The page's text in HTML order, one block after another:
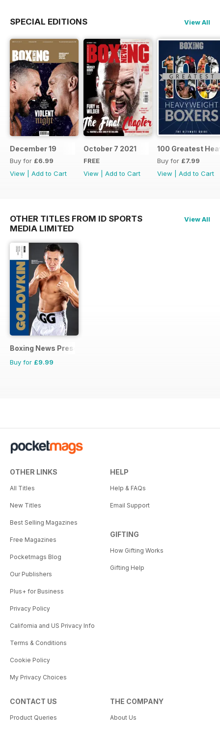
SPECIAL EDITIONS View All
December 19
Buy for £6.99
View
Add to Cart
October 7 2021
FREE
View
Add to Cart
100 Greatest
Buy for £7.99
View
Add to Cart
OTHER TITLES FROM ID SPORTS
MEDIA LIMITED
View All
Boxing News Presents
Buy for £9.99
OTHER LINKS
All Titles
New Titles
Best Selling Magazines
Free Magazines
Pocketmags Blog
Our Publishers
Plus+ for Business
Privacy Policy
California and US Privacy Info
Terms & Conditions
Cookie Policy
My Privacy Choices
HELP
Help & FAQs
Email Support
GIFTING
How Gifting Works
Gifting Help
CONTACT US
Product Queries
THE COMPANY
About Us